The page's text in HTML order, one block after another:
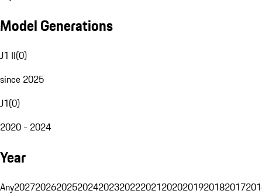
Model Generations
J1 II(0)
since 2025
J1(0)
2020 - 2024
Year
Any20272026202520242023202220212020201920182017